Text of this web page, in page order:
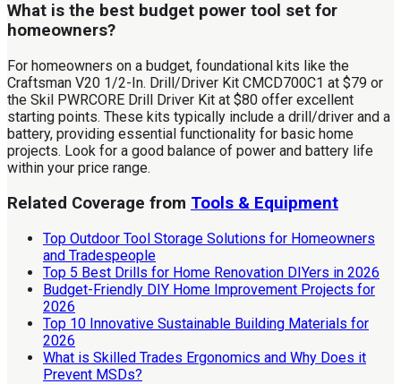
What is the best budget power tool set for
homeowners?
For homeowners on a budget, foundational kits like the
Craftsman V20 1/2-In. Drill/Driver Kit CMCD700C1 at $79 or
the Skil PWRCORE Drill Driver Kit at $80 offer excellent
starting points. These kits typically include a drill/driver and a
battery, providing essential functionality for basic home
projects. Look for a good balance of power and battery life
within your price range.
Related Coverage from Tools & Equipment
Top Outdoor Tool Storage Solutions for Homeowners
and Tradespeople
Top 5 Best Drills for Home Renovation DIYers in 2026
Budget-Friendly DIY Home Improvement Projects for
2026
Top 10 Innovative Sustainable Building Materials for
2026
What is Skilled Trades Ergonomics and Why Does it
Prevent MSDs?